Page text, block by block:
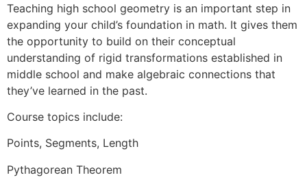
Teaching high school geometry is an important step in
expanding your child’s foundation in math. It gives them
the opportunity to build on their conceptual
understanding of rigid transformations established in
middle school and make algebraic connections that
they’ve learned in the past.
Course topics include:
Points, Segments, Length
Pythagorean Theorem